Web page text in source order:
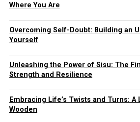
Where You Are
Overcoming Self-Doubt: Building an
Yourself
Unleashing the Power of Sisu: The
Strength and Resilience
Embracing Life’s Twists and Turns:
Wooden